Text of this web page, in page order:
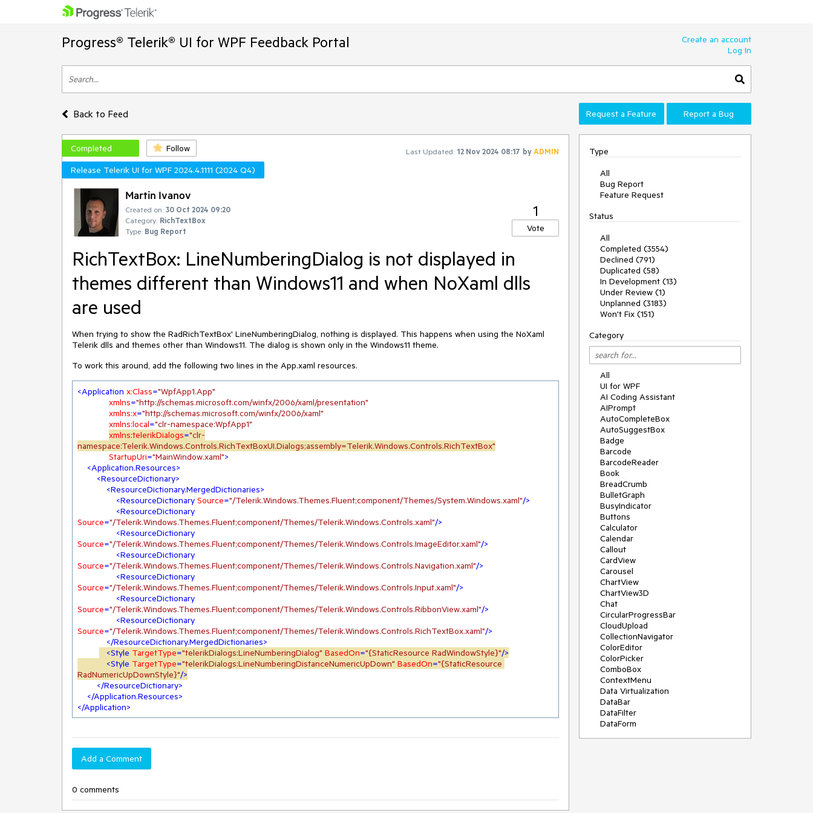
Progress® Telerik® UI for WPF Feedback Portal
Create an account
Log In
Back to Feed Request a Feature Report a Bug
Completed Follow Last Updated: 12 Nov 2024 08:17 byADMIN
Release Telerik UI for WPF 2024.4.1111 (2024 Q4)
Martin Ivanov
Created on: 30 Oct 2024 09:20
Category: RichTextBox
Type: Bug Report
1
Vote
RichTextBox: LineNumberingDialog is not displayed in
themes different than Windows11 and when NoXaml dlls
are used
When trying to show the RadRichTextBox' LineNumberingDialog, nothing is displayed. This happens when using the NoXaml
Telerik dlls and themes other than Windows11. The dialog is shown only in the Windows11 theme.
To work this around, add the following two lines in the App.xaml resources.
<Application x:Class="WpfApp1.App"
xmlns="http://schemas.microsoft.com/winfx/2006/xaml/presentation"
xmlns:x="http://schemas.microsoft.com/winfx/2006/xaml"
xmlns:local="clr-namespace:WpfApp1"
xmlns:telerikDialogs="clr-
namespace:Telerik.Windows.Controls.RichTextBoxUI.Dialogs;assembly=Telerik.Windows.Controls.RichTextBox"
StartupUri="MainWindow.xaml">
<Application.Resources>
<ResourceDictionary>
<ResourceDictionary.MergedDictionaries>
<ResourceDictionary Source="/Telerik.Windows.Themes.Fluent;component/Themes/System.Windows.xaml"/>
<ResourceDictionary
Source="/Telerik.Windows.Themes.Fluent;component/Themes/Telerik.Windows.Controls.xaml"/>
<ResourceDictionary
Source="/Telerik.Windows.Themes.Fluent;component/Themes/Telerik.Windows.Controls.ImageEditor.xaml"/>
<ResourceDictionary
Source="/Telerik.Windows.Themes.Fluent;component/Themes/Telerik.Windows.Controls.Navigation.xaml"/>
<ResourceDictionary
Source="/Telerik.Windows.Themes.Fluent;component/Themes/Telerik.Windows.Controls.Input.xaml"/>
<ResourceDictionary
Source="/Telerik.Windows.Themes.Fluent;component/Themes/Telerik.Windows.Controls.RibbonView.xaml"/>
<ResourceDictionary
Source="/Telerik.Windows.Themes.Fluent;component/Themes/Telerik.Windows.Controls.RichTextBox.xaml"/>
</ResourceDictionary.MergedDictionaries>
<Style TargetType="telerikDialogs:LineNumberingDialog" BasedOn="{StaticResource RadWindowStyle}"/>
<Style TargetType="telerikDialogs:LineNumberingDistanceNumericUpDown" BasedOn="{StaticResource
RadNumericUpDownStyle}"/>
</ResourceDictionary>
</Application.Resources>
</Application>
Add a Comment
0 comments
Type
All
Bug Report
Feature Request
Status
All
Completed (3554)
Declined (791)
Duplicated (58)
In Development (13)
Under Review (1)
Unplanned (3183)
Won't Fix (151)
Category
All
UI for WPF
AI Coding Assistant
AIPrompt
AutoCompleteBox
AutoSuggestBox
Badge
Barcode
BarcodeReader
Book
BreadCrumb
BulletGraph
BusyIndicator
Buttons
Calculator
Calendar
Callout
CardView
Carousel
ChartView
ChartView3D
Chat
CircularProgressBar
CloudUpload
CollectionNavigator
ColorEditor
ColorPicker
ComboBox
ContextMenu
Data Virtualization
DataBar
DataFilter
DataForm